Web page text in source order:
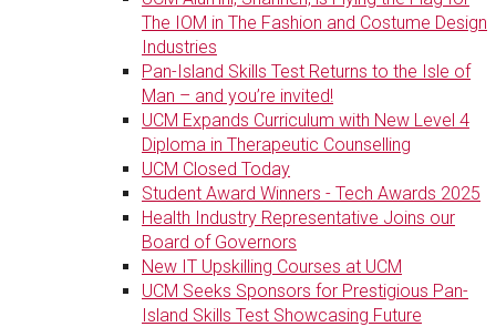
The IOM in The Fashion and Costume Design
Industries
Pan-Island Skills Test Returns to the Isle of
Man – and you’re invited!
UCM Expands Curriculum with New Level 4
Diploma in Therapeutic Counselling
UCM Closed Today
Student Award Winners - Tech Awards 2025
Health Industry Representative Joins our
Board of Governors
New IT Upskilling Courses at UCM
UCM Seeks Sponsors for Prestigious Pan-
Island Skills Test Showcasing Future